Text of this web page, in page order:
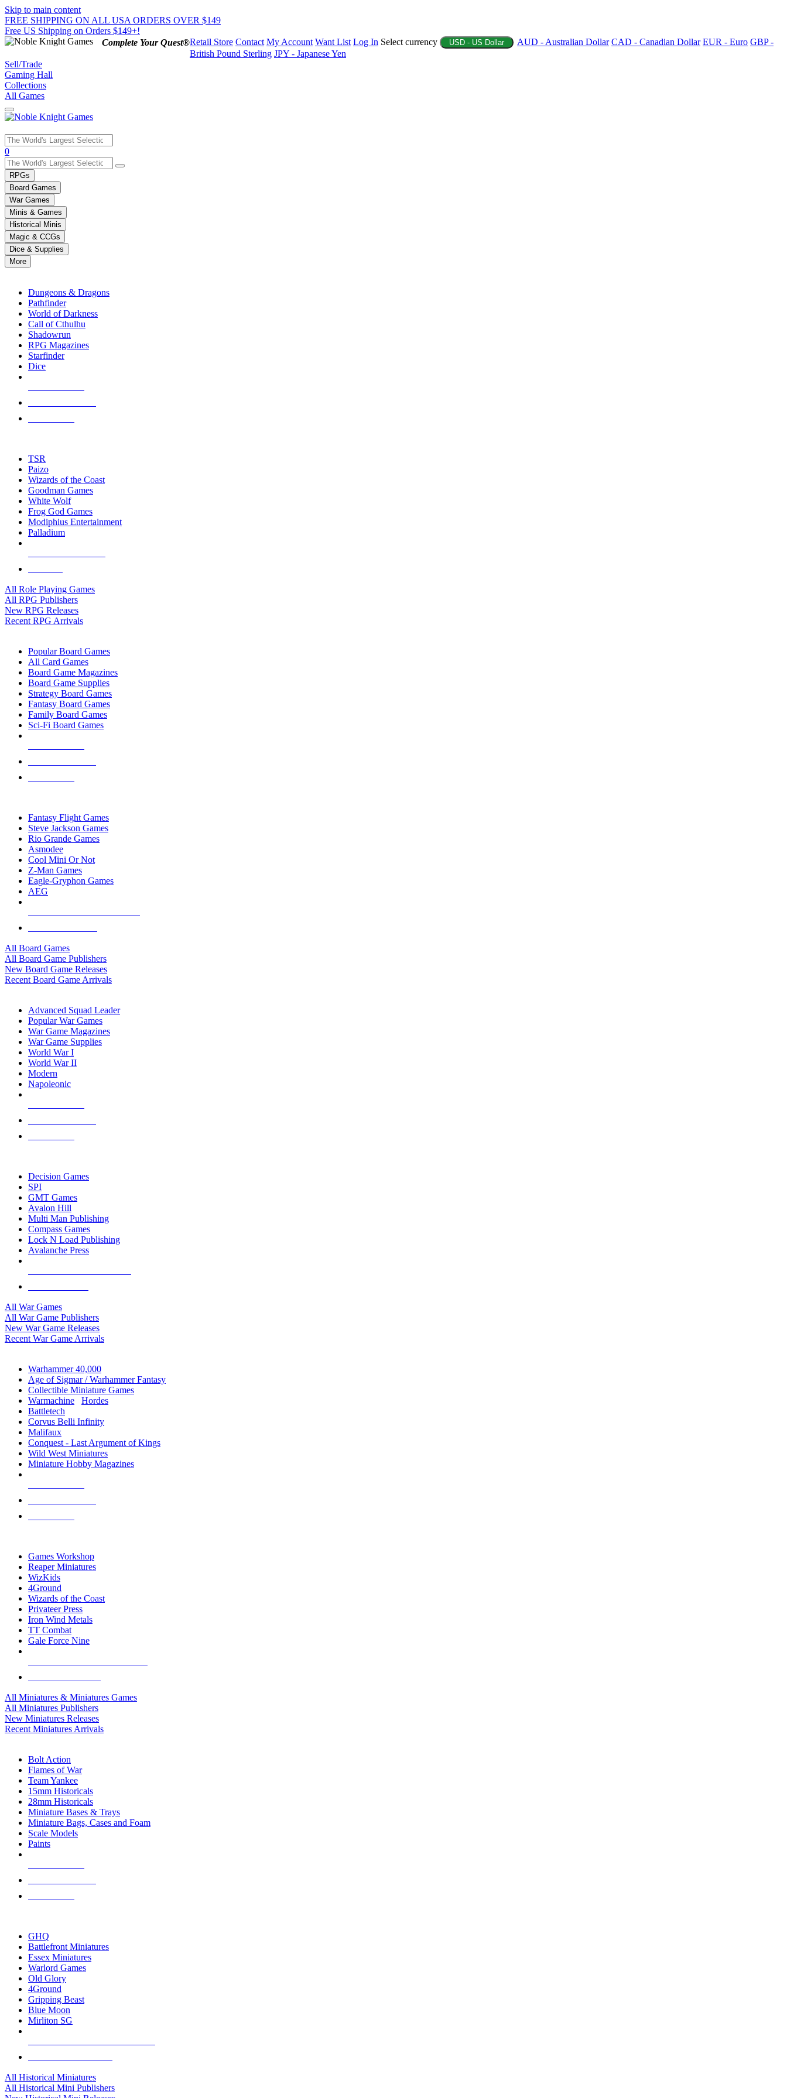
Skip to main content
FREE SHIPPING ON ALL USA ORDERS OVER $149
Free US Shipping on Orders $149+!
Complete Your Quest®Retail Store Contact My Account Want List Log In Select currency USD - US Dollar AUD - Australian Dollar CAD - Canadian Dollar EUR - Euro GBP -
British Pound Sterling JPY - Japanese Yen
Sell/Trade
Gaming Hall
Collections
All Games
Use
the
up
and
down
arrows
to
select
a
result.
Press
enter
selected
touch
0
RPGs
Board Games
War Games
Minis & Games
Historical Minis
Magic & CCGs
Dice & Supplies
More
Dungeons & Dragons
Pathfinder
World of Darkness
Call of Cthulhu
Shadowrun
RPG Magazines
Starfinder
Dice
TSR
Paizo
Wizards of the Coast
Goodman Games
White Wolf
Frog God Games
Modiphius Entertainment
Palladium
All Role Playing Games
All RPG Publishers
New RPG Releases
Recent RPG Arrivals
Popular Board Games
All Card Games
Board Game Magazines
Board Game Supplies
Strategy Board Games
Fantasy Board Games
Family Board Games
Sci-Fi Board Games
Fantasy Flight Games
Steve Jackson Games
Rio Grande Games
Asmodee
Cool Mini Or Not
Z-Man Games
Eagle-Gryphon Games
AEG
All Board Games
All Board Game Publishers
New Board Game Releases
Recent Board Game Arrivals
Advanced Squad Leader
Popular War Games
War Game Magazines
War Game Supplies
World War I
World War II
Modern
Napoleonic
Decision Games
SPI
GMT Games
Avalon Hill
Multi Man Publishing
Compass Games
Lock N Load Publishing
Avalanche Press
All War Games
All War Game Publishers
New War Game Releases
Recent War Game Arrivals
Warhammer 40,000
Age of Sigmar / Warhammer Fantasy
Collectible Miniature Games
Warmachine
Hordes
Battletech
Corvus Belli Infinity
Malifaux
Conquest - Last Argument of Kings
Wild West Miniatures
Miniature Hobby Magazines
Games Workshop
Reaper Miniatures
WizKids
4Ground
Wizards of the Coast
Privateer Press
Iron Wind Metals
TT Combat
Gale Force Nine
All Miniatures & Miniatures Games
All Miniatures Publishers
New Miniatures Releases
Recent Miniatures Arrivals
Bolt Action
Flames of War
Team Yankee
15mm Historicals
28mm Historicals
Miniature Bases & Trays
Miniature Bags, Cases and Foam
Scale Models
Paints
GHQ
Battlefront Miniatures
Essex Miniatures
Warlord Games
Old Glory
4Ground
Gripping Beast
Blue Moon
Mirliton SG
All Historical Miniatures
All Historical Mini Publishers